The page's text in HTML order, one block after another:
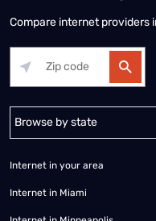
Compare internet providers
Alabama Alaska
Internet in your area
Internet in Miami